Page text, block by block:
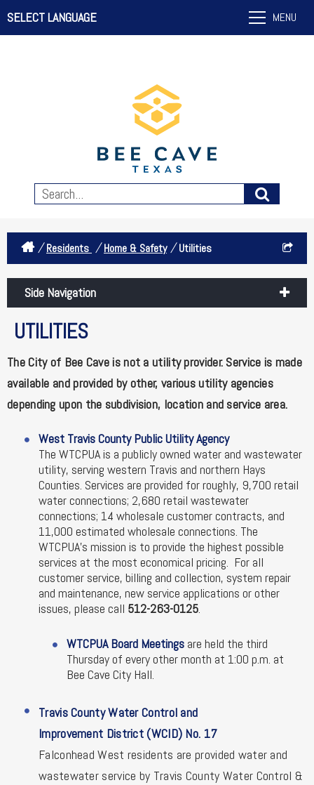
SELECT LANGUAGE MENU
/ Residents / Home & Safety / Utilities
Side Navigation
UTILITIES
The City of Bee Cave is not a utility provider. Service is made
available and provided by other, various utility agencies
depending upon the subdivision, location and service area.
West Travis County Public Utility Agency
The WTCPUA is a publicly owned water and wastewater
utility, serving western Travis and northern Hays
Counties. Services are provided for roughly, 9,700 retail
water connections; 2,680 retail wastewater
connections; 14 wholesale customer contracts, and
11,000 estimated wholesale connections. The
WTCPUA's mission is to provide the highest possible
services at the most economical pricing. For all
customer service, billing and collection, system repair
and maintenance, new service applications or other
issues, please call 512-263-0125.
WTCPUA Board Meetings are held the third
Thursday of every other month at 1:00 p.m. at
Bee Cave City Hall.
Travis County Water Control and
Improvement District (WCID) No. 17
Falconhead West residents are provided water and
wastewater service by Travis County Water Control &